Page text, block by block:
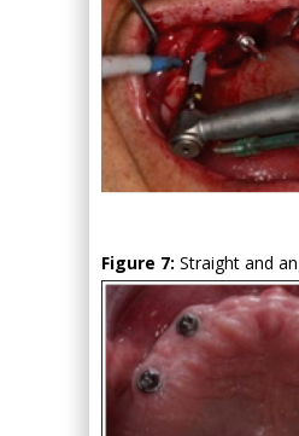
Figure 7: Straight and